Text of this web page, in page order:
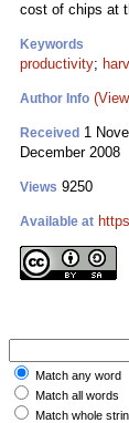
cost of chips at
Keywords
productivity;
Author Info
Received 1
December 2008
Views 9250
Available at
Match any word
Match all words
Match whole